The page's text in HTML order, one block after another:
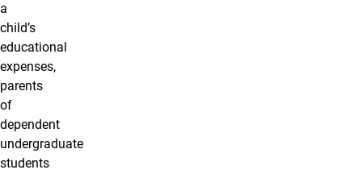
a
child’s
educational
expenses,
parents
of
dependent
undergraduate
students